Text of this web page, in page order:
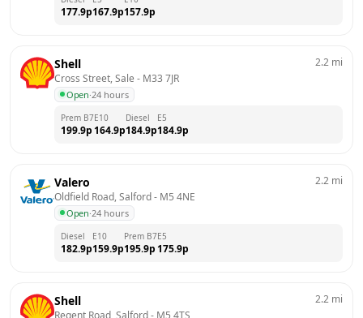
177.9p167.9p157.9p
Shell
Cross Street, Sale - M33 7JR
Open·24 hours
2.2 mi
Prem B7
199.9p
E10
164.9p
Diesel
184.9p
E5
184.9p
Valero
Oldfield Road, Salford - M5 4NE
Open·24 hours
2.2 mi
Diesel
182.9p
E10
159.9p
Prem B7
195.9p
E5
175.9p
Shell
Regent Road, Salford - M5 4TS
2.2 mi